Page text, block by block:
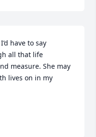
have to say
all that life
measure. She may
lives on in my